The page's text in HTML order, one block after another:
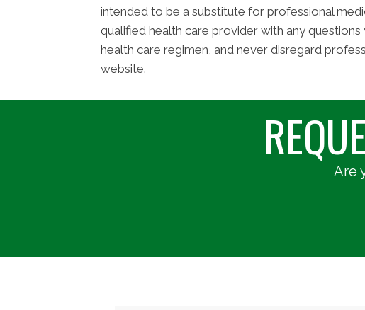
intended to be a substitute for professional
qualified health care provider with any
health care regimen, and never disregard
website.
Are